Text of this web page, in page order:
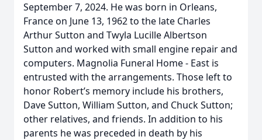
September 7, 2024. He was born in Orleans,
France on June 13, 1962 to the late Charles
Arthur Sutton and Twyla Lucille Albertson
Sutton and worked with small engine repair and
computers. Magnolia Funeral Home - East is
entrusted with the arrangements. Those left to
honor Robert’s memory include his brothers,
Dave Sutton, William Sutton, and Chuck Sutton;
other relatives, and friends. In addition to his
parents he was preceded in death by his